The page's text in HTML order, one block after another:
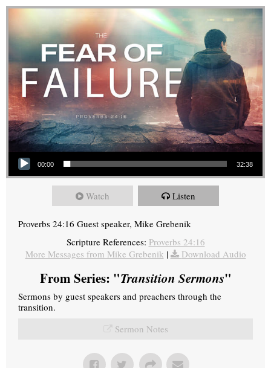
Audio Player
00:00 32:38
Watch Listen
Proverbs 24:16 Guest speaker, Mike Grebenik
Scripture References: Proverbs 24:16
More Messages from Mike Grebenik | Download Audio
From Series: "Transition Sermons"
Sermons by guest speakers and preachers through the
transition.
Sermon Notes